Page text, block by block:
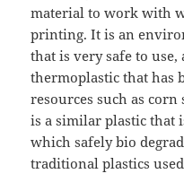
material to work with
printing. It is an
that is very safe to use,
thermoplastic that has
resources such as corn
is a similar plastic that
which safely bio
traditional plastics